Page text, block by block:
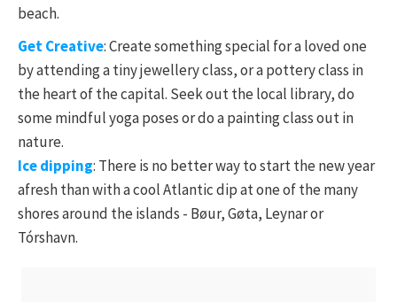
beach.
Get Creative: Create something special for a loved one
by attending a tiny jewellery class, or a pottery class in
the heart of the capital. Seek out the local library, do
some mindful yoga poses or do a painting class out in
nature.
Ice dipping: There is no better way to start the new year
afresh than with a cool Atlantic dip at one of the many
shores around the islands - Bøur, Gøta, Leynar or
Tórshavn.